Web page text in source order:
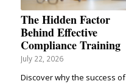
The Hidden Factor
Behind Effective
Compliance Training
July 22, 2026
Discover why the success of